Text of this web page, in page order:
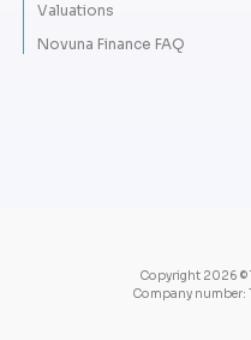
Valuations
Novuna Finance FAQ
Copyright 2026 ©
Company number: